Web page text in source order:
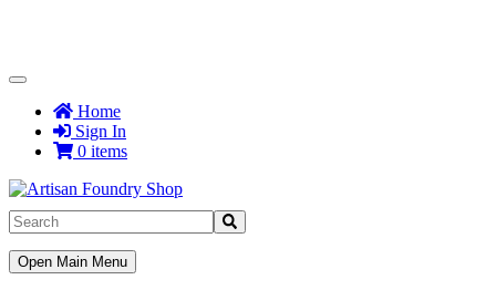
Toggle
NavigationHome
Sign In
0 items
Toggle
Navigation
Open Main Menu